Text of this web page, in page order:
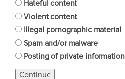
Hateful content
Violent content
Illegal pornographic material
Spam and/or malware
Posting of private information
Continue